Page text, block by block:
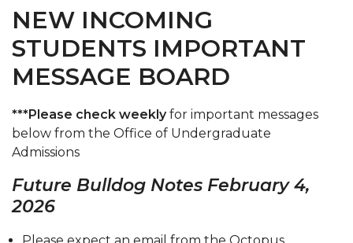
Transfer Students
Open House
High School & Community College Day
Visiting Campus
Student Ambassadors
Our Mission
NEW INCOMING
STUDENTS IMPORTANT
MESSAGE BOARD
***Please check weeklyfor important messages
below from the Office of Undergraduate
Admissions
Future Bulldog Notes February 4,
2026